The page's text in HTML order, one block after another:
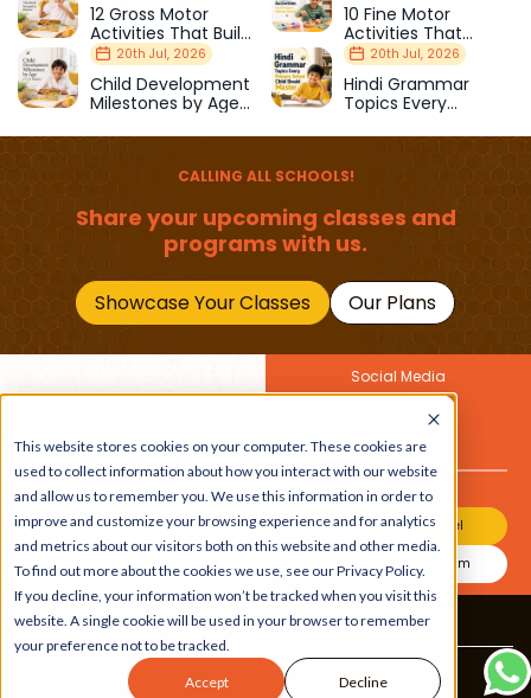
This website stores cookies on your computer. These cookies are
used to collect information about how you interact with our website
and allow us to remember you. We use this information in order to
improve and customize your browsing experience and for analytics
and metrics about our visitors both on this website and other media.
To find out more about the cookies we use, see our Privacy Policy.
If you decline, your information won’t be tracked when you visit this
website. A single cookie will be used in your browser to remember
your preference not to be tracked.
Accept Decline
12 Gross Motor
Activities That Build
Strength & Balance
10 Fine Motor
Activities That
Prepare Kids for
School
20th Jul, 2026
Child Development
Milestones by Age
20th Jul, 2026
Hindi Grammar
Topics Every
Should Master
CALLING ALL SCHOOLS!
Share your upcoming classes and
programs with us.
Showcase Your Classes Our Plans
Get the latest buzz on
kids
Social Media
Also
Join Our Channel
Join Our Instagram
Terms & Conditions|Privacy Policy
Copyright © 2026 Beebuddy All Rights Reserved.
Bee-autifully developed by
The Webplant.